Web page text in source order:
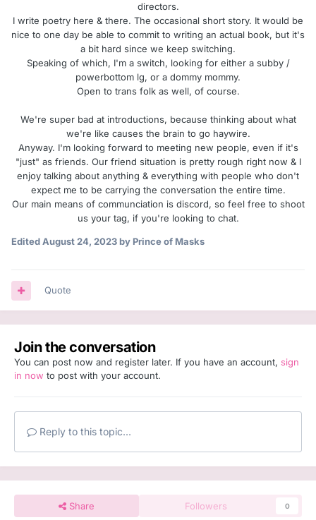
directors.
I write poetry here & there. The occasional short story. It would be
nice to one day be able to commit to writing an actual book, but it's
a bit hard since we keep switching.
Speaking of which, I'm a switch, looking for either a subby /
powerbottom lg, or a dommy mommy.
Open to trans folk as well, of course.
We're super bad at introductions, because thinking about what
we're like causes the brain to go haywire.
Anyway. I'm looking forward to meeting new people, even if it's
"just" as friends. Our friend situation is pretty rough right now & I
enjoy talking about anything & everything with people who don't
expect me to be carrying the conversation the entire time.
Our main means of communciation is discord, so feel free to shoot
us your tag, if you're looking to chat.
EditedAugust 24, 2023by Prince of Masks
Quote
Join the conversation
You can post now and register later. If you have an account, sign
in now to post with your account.
Reply to this topic...
Share Followers 0